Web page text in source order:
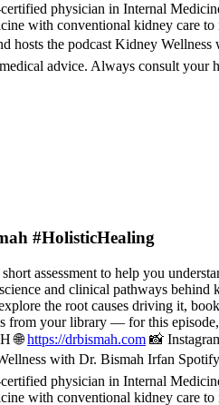
physician in Internal
with conventional kidney care
hosts the podcast Kidney
advice. Always consult your
#HolisticHealing
assessment to help you
and clinical pathways behind
the root causes driving it,
your library — for this
🌐https://drbismah.com 📸
with Dr. Bismah Irfan Spotify
physician in Internal
with conventional kidney care